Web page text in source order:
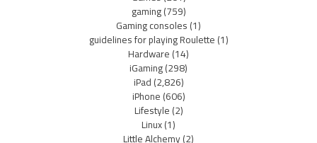
gaming(759)
Gaming consoles(1)
guidelines for playing Roulette(1)
Hardware(14)
iGaming(298)
iPad(2,826)
iPhone(606)
Lifestyle(2)
Linux(1)
Little Alchemy(2)